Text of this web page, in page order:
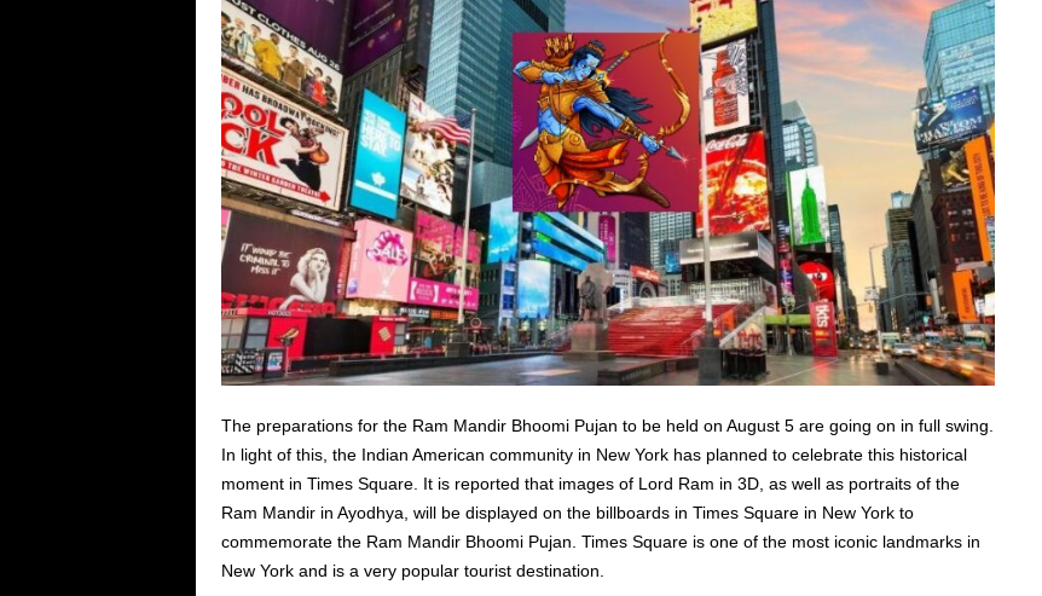
The preparations for the Ram Mandir Bhoomi Pujan to be held on August 5 are going on in full swing.
In light of this, the Indian American community in New York has planned to celebrate this historical
moment in Times Square. It is reported that images of Lord Ram in 3D, as well as portraits of the
Ram Mandir in Ayodhya, will be displayed on the billboards in Times Square in New York to
commemorate the Ram Mandir Bhoomi Pujan. Times Square is one of the most iconic landmarks in
New York and is a very popular tourist destination.